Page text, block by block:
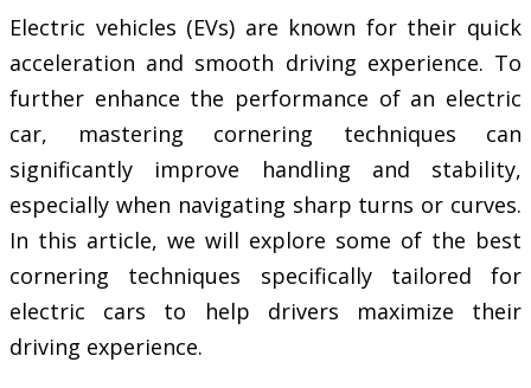
Electric vehicles (EVs) are known for their quick
acceleration and smooth driving experience. To
further enhance the performance of an electric
car, mastering cornering techniques can
significantly improve handling and stability,
especially when navigating sharp turns or curves.
In this article, we will explore some of the best
cornering techniques specifically tailored for
electric cars to help drivers maximize their
driving experience.